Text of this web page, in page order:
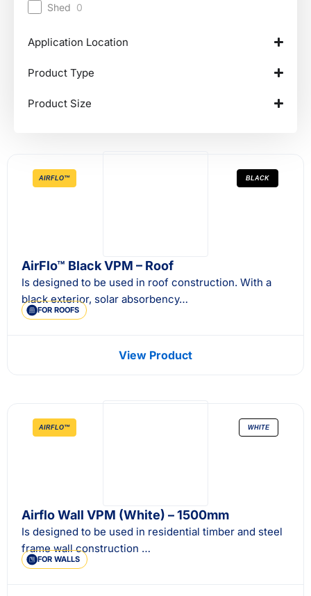
Shed 0
Application Location
Product Type
Product Size
AIRFLO™ BLACK
AirFlo™ Black VPM – Roof
Is designed to be used in roof construction. With a
black exterior, solar absorbency…
FOR ROOFS
View Product
AIRFLO™ WHITE
Airflo Wall VPM (White) – 1500mm
Is designed to be used in residential timber and steel
frame wall construction …
FOR WALLS